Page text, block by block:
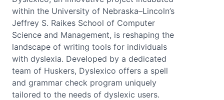
within the University of Nebraska–Lincoln’s
Jeffrey S. Raikes School of Computer
Science and Management, is reshaping the
landscape of writing tools for individuals
with dyslexia. Developed by a dedicated
team of Huskers, Dyslexico offers a spell
and grammar check program uniquely
tailored to the needs of dyslexic users.